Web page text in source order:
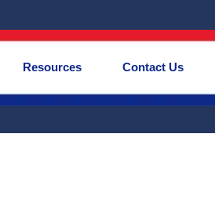
Resources
Contact Us